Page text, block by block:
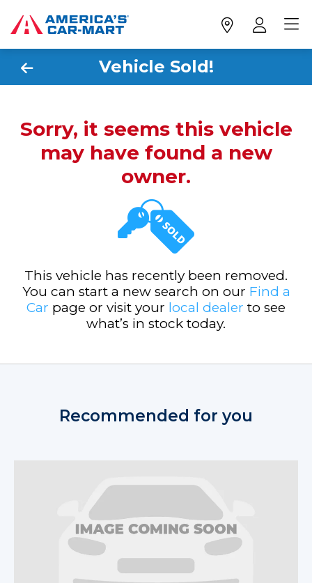
Vehicle Sold!
Sorry, it seems this vehicle
may have found a new
owner.
This vehicle has recently been removed.
You can start a new search on our Find a
Car page or visit your local dealer to see
what’s in stock today.
Recommended for you